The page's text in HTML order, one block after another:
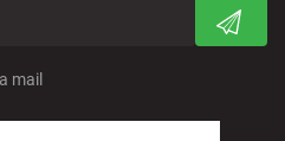
mail